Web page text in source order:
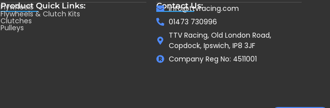
Product Quick Links:
Flywheels
Flywheels & Clutch Kits
Clutches
Pulleys
Contact Us:
info@ttvracing.com
01473 730996
TTV Racing, Old London Road,
Copdock, Ipswich, IP8 3JF
Company Reg No: 4511001